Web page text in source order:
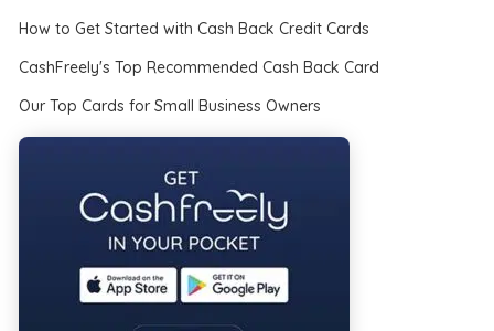
How to Get Started with Cash Back Credit Cards
CashFreely's Top Recommended Cash Back Card
Our Top Cards for Small Business Owners